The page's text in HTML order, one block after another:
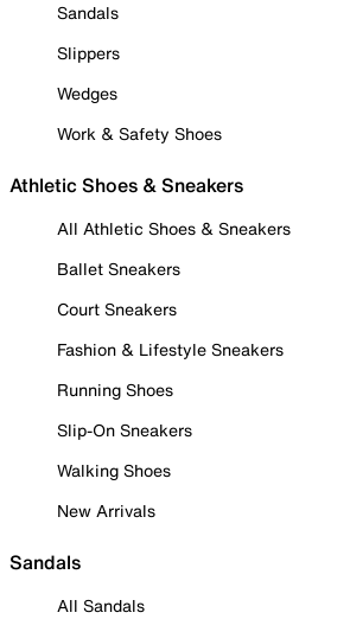
Sandals
Slippers
Wedges
Work & Safety Shoes
Athletic Shoes & Sneakers
All Athletic Shoes & Sneakers
Ballet Sneakers
Court Sneakers
Fashion & Lifestyle Sneakers
Running Shoes
Slip-On Sneakers
Walking Shoes
New Arrivals
Sandals
All Sandals